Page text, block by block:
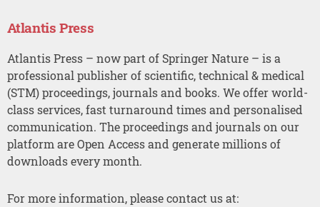
Atlantis Press
Atlantis Press – now part of Springer Nature – is a
professional publisher of scientific, technical & medical
(STM) proceedings, journals and books. We offer world-
class services, fast turnaround times and personalised
communication. The proceedings and journals on our
platform are Open Access and generate millions of
downloads every month.
For more information, please contact us at: